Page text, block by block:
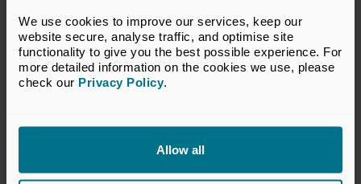
We use cookies to improve our services, keep our
website secure, analyse traffic, and optimise site
functionality to give you the best possible experience. For
more detailed information on the cookies we use, please
check our Privacy Policy.
Allow all
22 Jul 2026
No growth without a return to
risk